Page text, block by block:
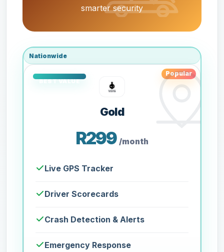
smarter security
Nationwide
Popular
Gold
R299 /month
Live GPS Tracker
Driver Scorecards
Crash Detection & Alerts
Emergency Response